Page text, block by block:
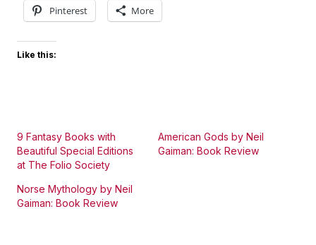
Pinterest More
Like this:
9 Fantasy Books with
Beautiful Special Editions
at The Folio Society
American Gods by Neil
Gaiman: Book Review
Norse Mythology by Neil
Gaiman: Book Review